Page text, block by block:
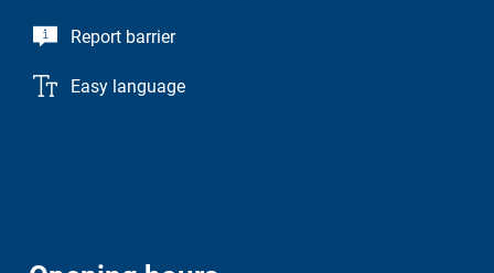
Report barrier
Easy language